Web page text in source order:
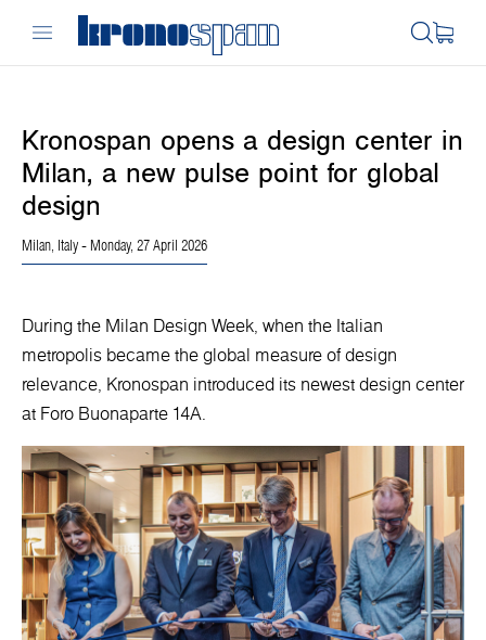
Kronospan opens a design center in
Milan, a new pulse point for global
design
Milan, Italy - Monday, 27 April 2026
During the Milan Design Week, when the Italian
metropolis became the global measure of design
relevance, Kronospan introduced its newest design center
at Foro Buonaparte 14A.